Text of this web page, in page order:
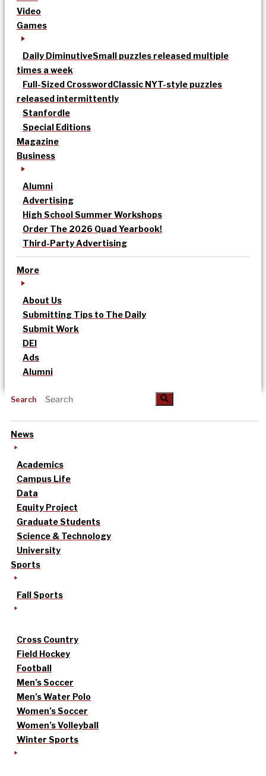
Video
Games
Daily DiminutiveSmall puzzles released multiple
times a week
Full-Sized CrosswordClassic NYT-style puzzles
released intermittently
Stanfordle
Special Editions
Magazine
Business
Alumni
Advertising
High School Summer Workshops
Order The 2026 Quad Yearbook!
Third-Party Advertising
More
About Us
Submitting Tips to The Daily
Submit Work
DEI
Ads
Alumni
Search
News
Academics
Campus Life
Data
Equity Project
Graduate Students
Science & Technology
University
Sports
Fall Sports
Cross Country
Field Hockey
Football
Men’s Soccer
Men’s Water Polo
Women’s Soccer
Women’s Volleyball
Winter Sports